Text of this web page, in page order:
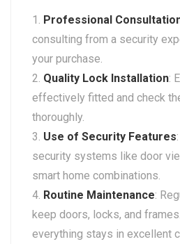
Professional
consulting from a security
your purchase.
Quality Lock Installation:
effectively fitted and check
thoroughly.
Use of Security Features
security systems like door
smart home combinations.
Routine Maintenance:
keep doors, locks, and
everything stays in excellent